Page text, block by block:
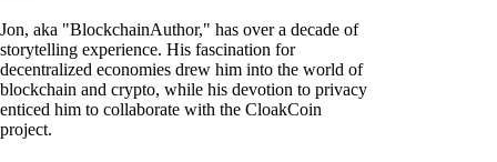
Jon, aka "BlockchainAuthor," has over a decade of
storytelling experience. His fascination for
decentralized economies drew him into the world of
blockchain and crypto, while his devotion to privacy
enticed him to collaborate with the CloakCoin
project.